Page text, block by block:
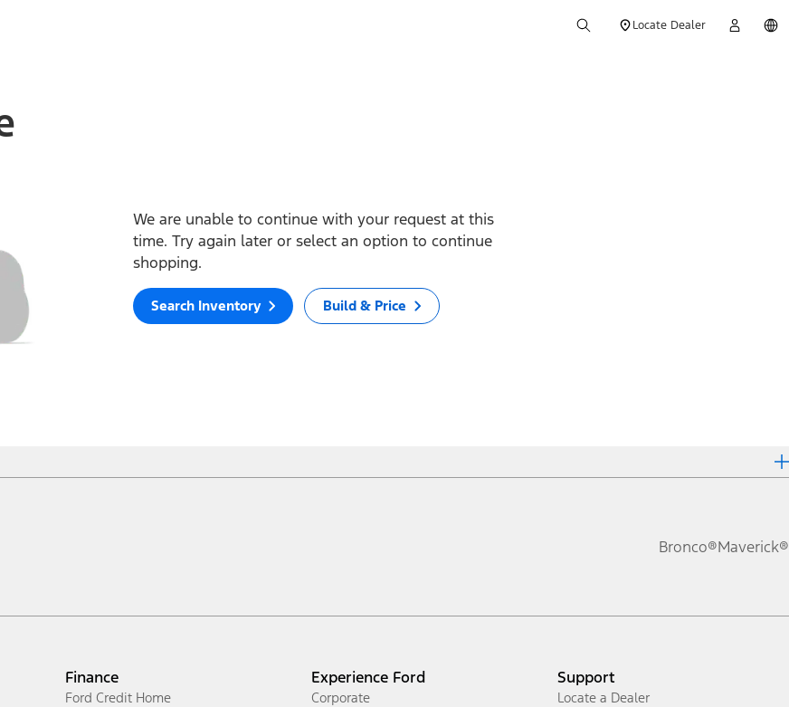
Locate Dealer
We are unable to continue with your request at this
time. Try again later or select an option to continue
shopping.
Search Inventory Build & Price
Bronco®Maverick®
Finance
Ford Credit Home
Experience Ford
Corporate
Support
Locate a Dealer